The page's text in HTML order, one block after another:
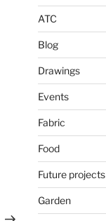
Post
ATC
Blog
Drawings
Events
Fabric
Food
Future projects
Garden